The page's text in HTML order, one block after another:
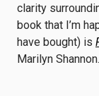
clarity
book that I’m
have bought) is
Marilyn Shannon.